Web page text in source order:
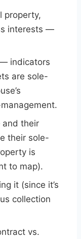
property,
interests —
indicators
are sole-
their
their sole-
is
to map).
it (since it’s
collection
vs.